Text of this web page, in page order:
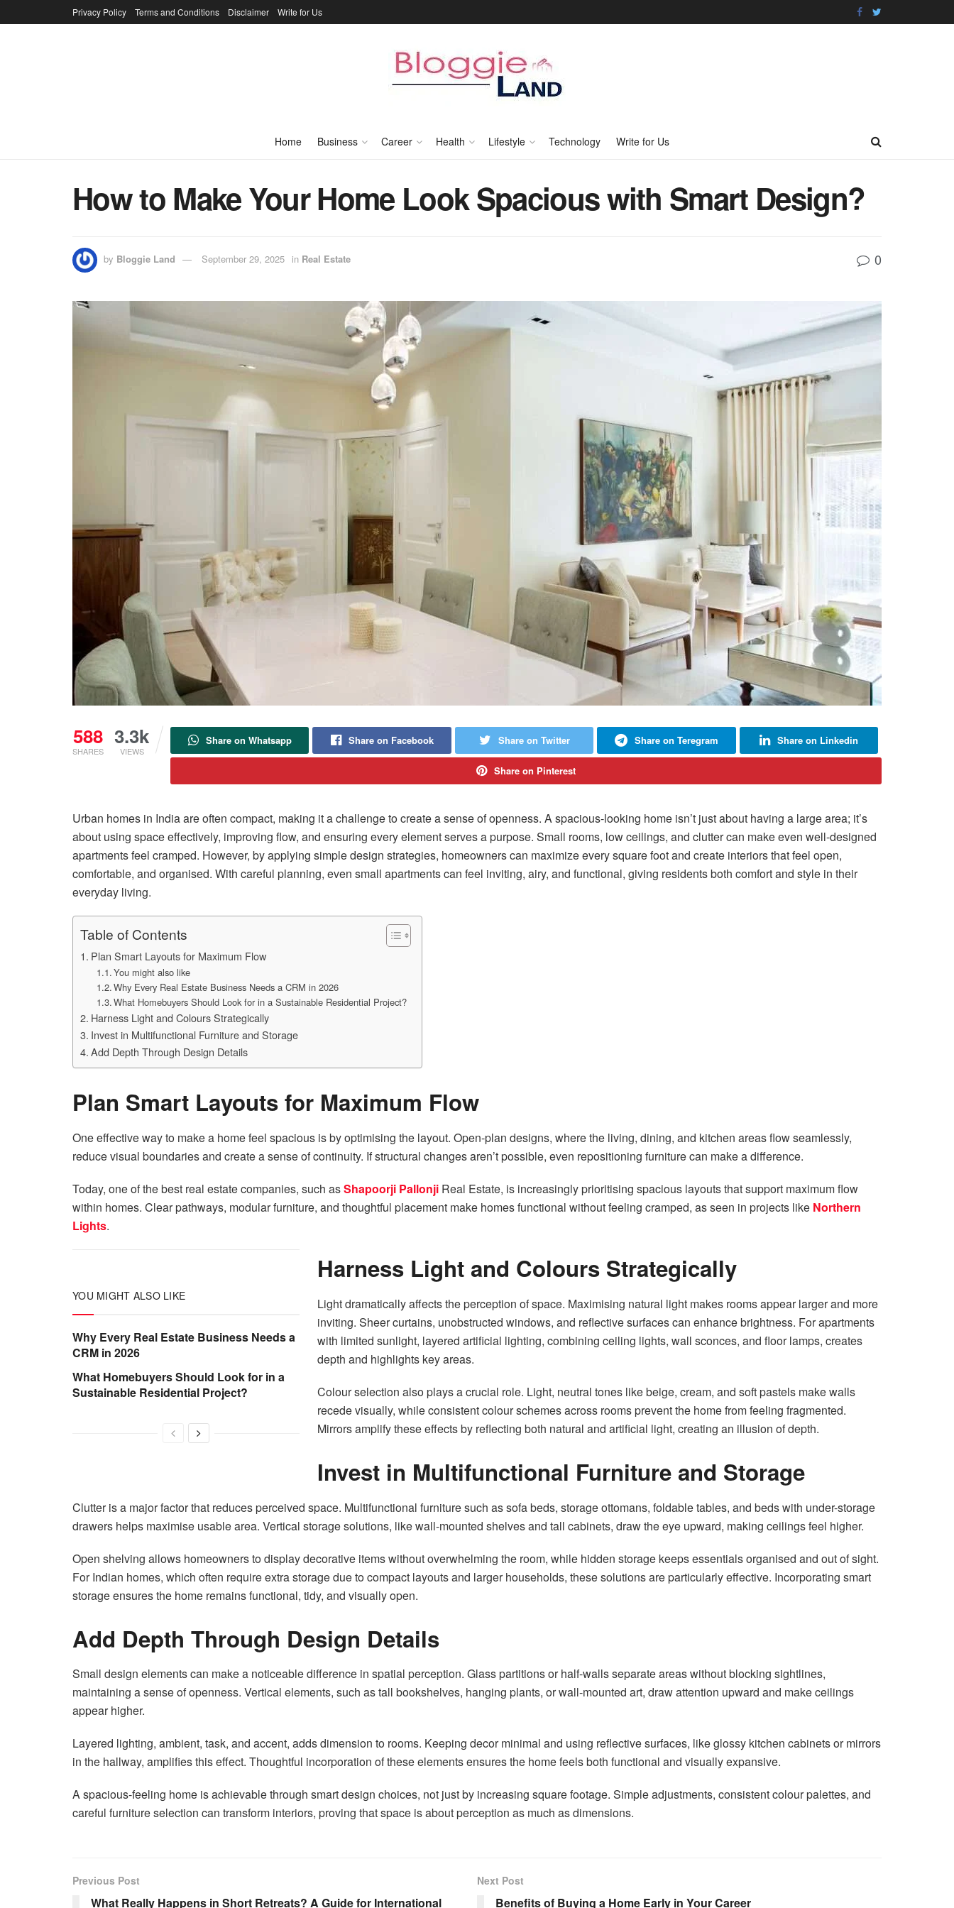
Privacy Policy Terms and Conditions Disclaimer Write for Us
Home Business Career Health Lifestyle Technology Write for Us
How to Make Your Home Look Spacious with Smart Design?
by Bloggie Land September 29, 2025 in Real Estate 0
588
SHARES
3.3k
VIEWS
Share on Whatsapp Share on Facebook Share on Twitter Share on Teregram Share on Linkedin
Share on Pinterest
Urban homes in India are often compact, making it a challenge to create a sense of openness. A spacious-looking home isn’t just about having a large area; it’s
about using space effectively, improving flow, and ensuring every element serves a purpose. Small rooms, low ceilings, and clutter can make even well-designed
apartments feel cramped. However, by applying simple design strategies, homeowners can maximize every square foot and create interiors that feel open,
comfortable, and organised. With careful planning, even small apartments can feel inviting, airy, and functional, giving residents both comfort and style in their
everyday living.
Table of Contents
Plan Smart Layouts for Maximum Flow
You might also like
Why Every Real Estate Business Needs a CRM in 2026
What Homebuyers Should Look for in a Sustainable Residential Project?
Harness Light and Colours Strategically
Invest in Multifunctional Furniture and Storage
Add Depth Through Design Details
Plan Smart Layouts for Maximum Flow
One effective way to make a home feel spacious is by optimising the layout. Open-plan designs, where the living, dining, and kitchen areas flow seamlessly,
reduce visual boundaries and create a sense of continuity. If structural changes aren’t possible, even repositioning furniture can make a difference.
Today, one of thebest real estate companies, such asShapoorji Pallonji Real Estate, is increasingly prioritising spacious layouts that support maximum flow
within homes. Clear pathways, modular furniture, and thoughtful placement make homes functional without feeling cramped, as seen in projects like Northern
Lights.
YOU MIGHT ALSO LIKE
Why Every Real Estate Business Needs a
CRM in 2026
What Homebuyers Should Look for in a
Sustainable Residential Project?
Harness Light and Colours Strategically
Light dramatically affects the perception of space. Maximising natural light makes rooms appear larger and more
inviting. Sheer curtains, unobstructed windows, and reflective surfaces can enhance brightness. For apartments
with limited sunlight, layered artificial lighting, combining ceiling lights, wall sconces, and floor lamps, creates
depth and highlights key areas.
Colour selection also plays a crucial role. Light, neutral tones like beige, cream, and soft pastels make walls
recede visually, while consistent colour schemes across rooms prevent the home from feeling fragmented.
Mirrors amplify these effects by reflecting both natural and artificial light, creating an illusion of depth.
Invest in Multifunctional Furniture and Storage
Clutter is a major factor that reduces perceived space. Multifunctional furniture such as sofa beds, storage ottomans, foldable tables, and beds with under-storage
drawers helps maximise usable area. Vertical storage solutions, like wall-mounted shelves and tall cabinets, draw the eye upward, making ceilings feel higher.
Open shelving allows homeowners to display decorative items without overwhelming the room, while hidden storage keeps essentials organised and out of sight.
For Indian homes, which often require extra storage due to compact layouts and larger households, these solutions are particularly effective. Incorporating smart
storage ensures the home remains functional, tidy, and visually open.
Add Depth Through Design Details
Small design elements can make a noticeable difference in spatial perception. Glass partitions or half-walls separate areas without blocking sightlines,
maintaining a sense of openness. Vertical elements, such as tall bookshelves, hanging plants, or wall-mounted art, draw attention upward and make ceilings
appear higher.
Layered lighting, ambient, task, and accent, adds dimension to rooms. Keeping decor minimal and using reflective surfaces, like glossy kitchen cabinets or mirrors
in the hallway, amplifies this effect. Thoughtful incorporation of these elements ensures the home feels both functional and visually expansive.
A spacious-feeling home is achievable through smart design choices, not just by increasing square footage. Simple adjustments, consistent colour palettes, and
careful furniture selection can transform interiors, proving that space is about perception as much as dimensions.
Previous Post
What Really Happens in Short Retreats? A Guide for International
Next Post
Benefits of Buying a Home Early in Your Career